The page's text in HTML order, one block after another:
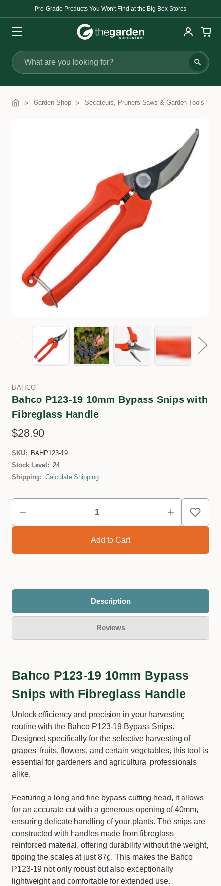
Pro-Grade Products You Won't Find at the Big Box Stores
Search
Garden Shop Secateurs, Pruners Saws & Garden Tools
BAHCO
Bahco P123-19 10mm Bypass Snips with
Fibreglass Handle
$28.90
SKU:
BAHP123-19
Stock Level: 24
Shipping: Calculate Shipping
Description
Reviews
Bahco P123-19 10mm Bypass
Snips with Fibreglass Handle
Unlock efficiency and precision in your harvesting
routine with the Bahco P123-19 Bypass Snips.
Designed specifically for the selective harvesting of
grapes, fruits, flowers, and certain vegetables, this tool is
essential for gardeners and agricultural professionals
alike.
Featuring a long and fine bypass cutting head, it allows
for an accurate cut with a generous opening of 40mm,
ensuring delicate handling of your plants. The snips are
constructed with handles made from fibreglass
reinforced material, offering durability without the weight,
tipping the scales at just 87g. This makes the Bahco
P123-19 not only robust but also exceptionally
lightweight and comfortable for extended use.